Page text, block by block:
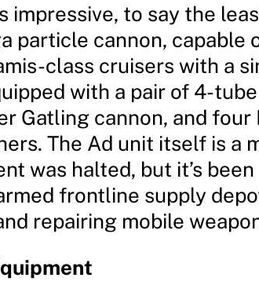
impressive, to say the
particle cannon, capable
class cruisers with a
with a pair of 4-
Gatling cannon, and four
The Ad unit itself is a
was halted, but it’s been
frontline supply
repairing mobile